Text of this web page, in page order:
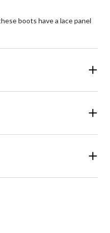
boots have a lace panel